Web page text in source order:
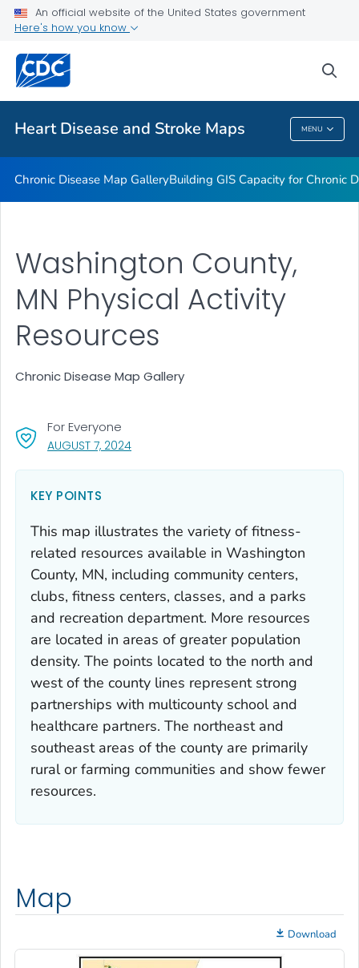
An official website of the United States government
Here's how you know
Heart Disease and Stroke Maps MENU
Rate Stabilizing Tools
Related Topics
Heart Disease And Stroke Maps
Chronic Disease Map GalleryBuilding GIS Capacity for Chronic
AUGUST 7, 2024, VISIT LINK FOR DETAILS.
For Everyone
Washington County,
MN Physical Activity
Resources
Chronic Disease Map Gallery
KEY POINTS
This map illustrates the variety of fitness-
related resources available in Washington
County, MN, including community centers,
clubs, fitness centers, classes, and a parks
and recreation department. More resources
are located in areas of greater population
density. The points located to the north and
west of the county lines represent strong
partnerships with multicounty school and
healthcare partners. The northeast and
southeast areas of the county are primarily
rural or farming communities and show fewer
resources.
Map
Download